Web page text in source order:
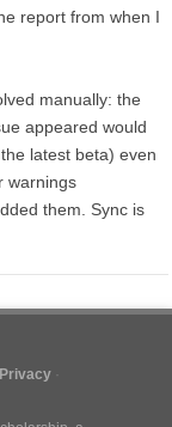
report from when I
manually: the
appeared would
latest beta) even
warnings
them. Sync is
Privacy